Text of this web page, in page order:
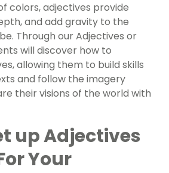
colors, adjectives provide
and add gravity to the
Through our Adjectives or
will discover how to
allowing them to build skills
and follow the imagery
their visions of the world with
up Adjectives
Your